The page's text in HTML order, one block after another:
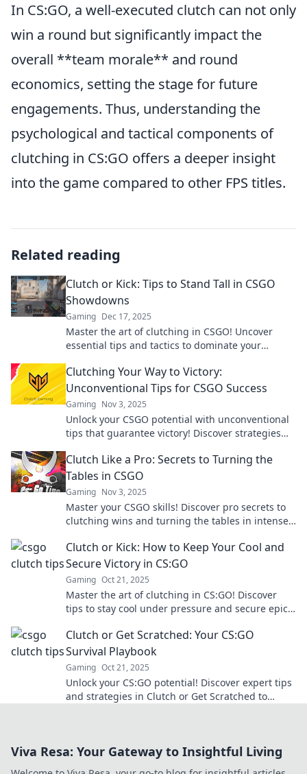
In CS:GO, a well-executed clutch can not only
win a round but significantly impact the
overall **team morale** and round
economics, setting the stage for future
engagements. Thus, understanding the
psychological and tactical components of
clutching in CS:GO offers a deeper insight
into the game compared to other FPS titles.
Related reading
Clutch or Kick: Tips to Stand Tall in CSGO
Showdowns
Gaming Dec 17, 2025
Master the art of clutching in CSGO! Uncover
essential tips and tactics to dominate your
Clutching Your Way to Victory:
Unconventional Tips for CSGO Success
Gaming Nov 3, 2025
Unlock your CSGO potential with unconventional
tips that guarantee victory! Discover strategies
Clutch Like a Pro: Secrets to Turning the
Tables in CSGO
Gaming Nov 3, 2025
Master your CSGO skills! Discover pro secrets to
clutching wins and turning the tables in intense
Clutch or Kick: How to Keep Your Cool and
Secure Victory in CS:GO
Gaming Oct 21, 2025
Master the art of clutching in CS:GO! Discover
tips to stay cool under pressure and secure epic
Clutch or Get Scratched: Your CS:GO
Survival Playbook
Gaming Oct 21, 2025
Unlock your CS:GO potential! Discover expert tips
and strategies in Clutch or Get Scratched to
Viva Resa: Your Gateway to Insightful Living